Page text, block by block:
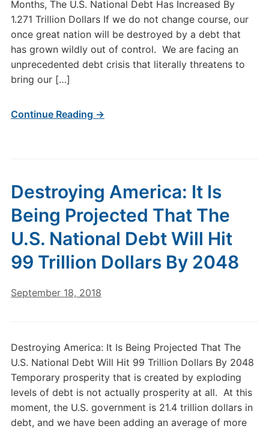
Months, The U.S. National Debt Has Increased By
1.271 Trillion Dollars If we do not change course, our
once great nation will be destroyed by a debt that
has grown wildly out of control. We are facing an
unprecedented debt crisis that literally threatens to
bring our […]
Continue Reading →
Destroying America: It Is
Being Projected That The
U.S. National Debt Will Hit
99 Trillion Dollars By 2048
September 18, 2018
Destroying America: It Is Being Projected That The
U.S. National Debt Will Hit 99 Trillion Dollars By 2048
Temporary prosperity that is created by exploding
levels of debt is not actually prosperity at all. At this
moment, the U.S. government is 21.4 trillion dollars in
debt, and we have been adding an average of more